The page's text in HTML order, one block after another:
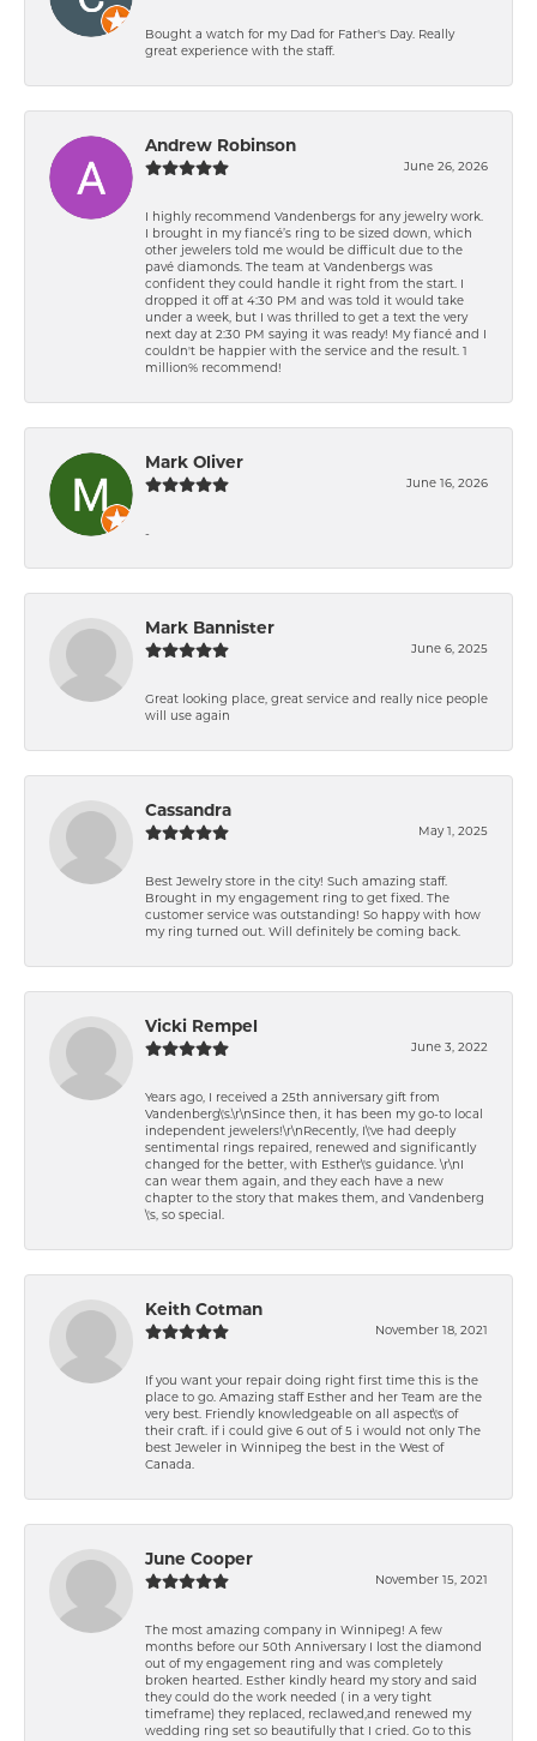
Bought a watch for my Dad for Father's Day. Really
great experience with the staff.
Andrew Robinson
June 26, 2026
I highly recommend Vandenbergs for any jewelry work.
I brought in my fiancé’s ring to be sized down, which
other jewelers told me would be difficult due to the
pavé diamonds. The team at Vandenbergs was
confident they could handle it right from the start. I
dropped it off at 4:30 PM and was told it would take
under a week, but I was thrilled to get a text the very
next day at 2:30 PM saying it was ready! My fiancé and I
couldn't be happier with the service and the result. 1
million% recommend!
Mark Oliver
June 16, 2026
-
Mark Bannister
June 6, 2025
Great looking place, great service and really nice people
will use again
Cassandra
May 1, 2025
Best Jewelry store in the city! Such amazing staff.
Brought in my engagement ring to get fixed. The
customer service was outstanding! So happy with how
my ring turned out. Will definitely be coming back.
Vicki Rempel
June 3, 2022
Years ago, I received a 25th anniversary gift from
Vandenberg\'s.\r\nSince then, it has been my go-to local
independent jewelers!\r\nRecently, I\'ve had deeply
sentimental rings repaired, renewed and significantly
changed for the better, with Esther\'s guidance. \r\nI
can wear them again, and they each have a new
chapter to the story that makes them, and Vandenberg
\'s, so special.
Keith Cotman
November 18, 2021
If you want your repair doing right first time this is the
place to go. Amazing staff Esther and her Team are the
very best. Friendly knowledgeable on all aspect\'s of
their craft. if i could give 6 out of 5 i would not only The
best Jeweler in Winnipeg the best in the West of
Canada.
June Cooper
November 15, 2021
The most amazing company in Winnipeg! A few
months before our 50th Anniversary I lost the diamond
out of my engagement ring and was completely
broken hearted. Esther kindly heard my story and said
they could do the work needed ( in a very tight
timeframe) they replaced, reclawed,and renewed my
wedding ring set so beautifully that I cried. Go to this